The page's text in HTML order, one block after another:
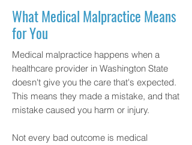
What Medical Malpractice Means
for You
Medical malpractice happens when a
healthcare provider in Washington State
doesn't give you the care that's expected.
This means they made a mistake, and that
mistake caused you harm or injury.
Not every bad outcome is medical